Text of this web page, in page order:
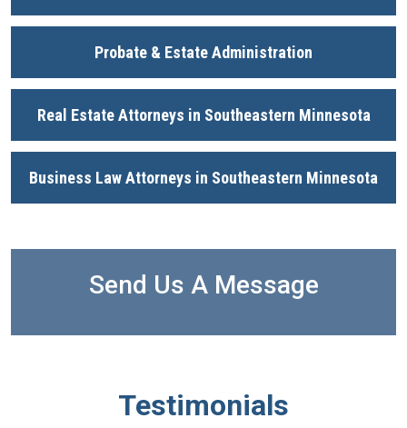
Probate & Estate Administration
Real Estate Attorneys in Southeastern Minnesota
Business Law Attorneys in Southeastern Minnesota
Send Us A Message
Testimonials